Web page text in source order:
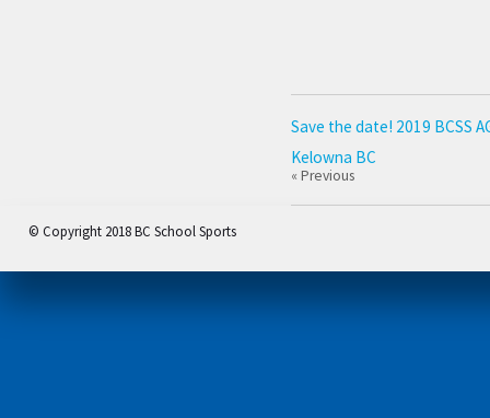
Save the date! 2019 BCSS
Kelowna BC
« Previous
© Copyright 2018 BC School Sports